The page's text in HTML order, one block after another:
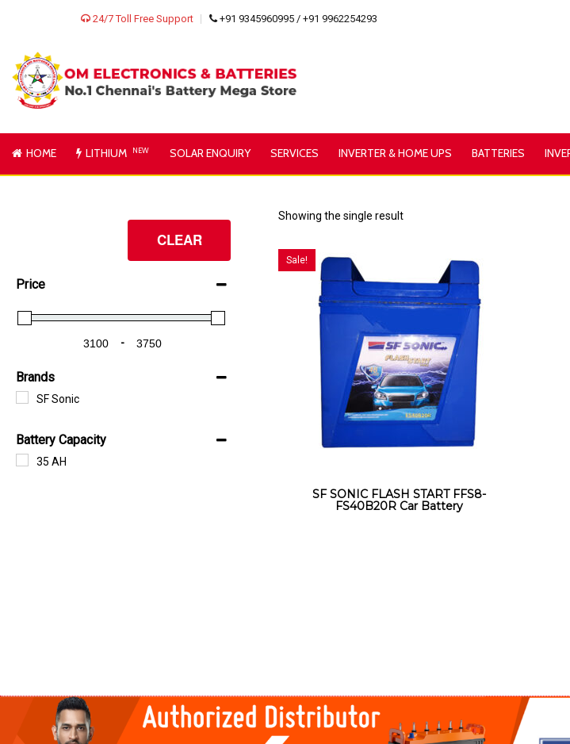
24/7 Toll Free Support +91 9345960995 / +91 9962254293
HOME LITHIUM NEW SOLAR ENQUIRY SERVICES INVERTER & HOME UPS BATTERIES
CLEAR
Price
-
Brands
SF Sonic
Battery Capacity
35 AH
Showing the single result
Sale!
SF SONIC FLASH START FFS8-
FS40B20R Car Battery